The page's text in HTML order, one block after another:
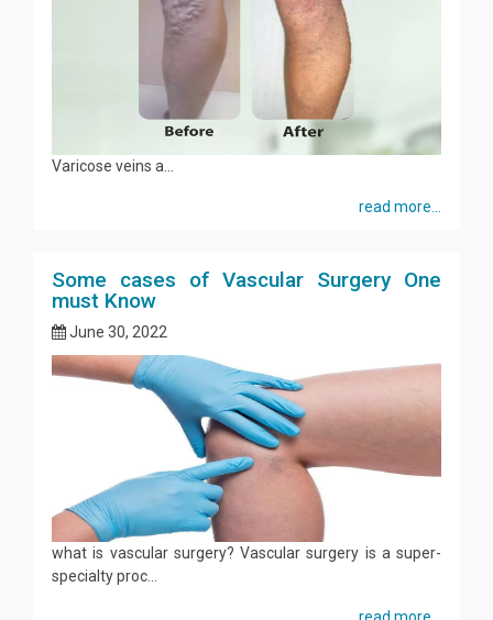
Varicose veins a...
read more...
Some cases of Vascular Surgery One
must Know
June 30, 2022
what is vascular surgery? Vascular surgery is a super-
specialty proc...